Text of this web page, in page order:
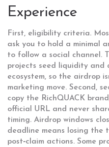
Experience
First, eligibility criteria.
ask you to hold a minimal
to follow a social channel.
projects seed liquidity
ecosystem, so the airdrop
marketing move. Second,
copy the RichQUACK
official URL and never
timing. Airdrop windows
deadline means losing the
post‑claim actions. Some